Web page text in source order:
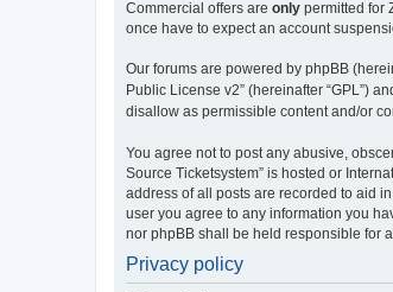
Commercial offers are only permitted for
once have to expect an account
Our forums are powered by phpBB
Public License v2” (hereinafter “GPL”)
disallow as permissible content and/or
You agree not to post any abusive,
Source Ticketsystem” is hosted or
address of all posts are recorded to aid
user you agree to any information you
nor phpBB shall be held responsible for
Privacy policy